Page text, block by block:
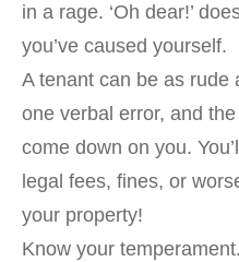
in a rage. ‘Oh dear!’
you’ve caused yourself.
A tenant can be as rude
one verbal error, and the
come down on you.
legal fees, fines, or
your property!
Know your